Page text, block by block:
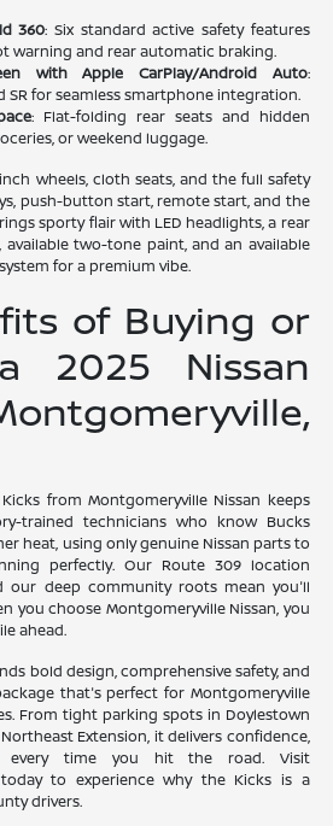
360: Six standard active safety features
warning and rear automatic braking.
with Apple CarPlay/Android Auto:
SR for seamless smartphone integration.
: Flat-folding rear seats and hidden
or weekend luggage.
wheels, cloth seats, and the full safety
push-button start, remote start, and the
sporty flair with LED headlights, a rear
available two-tone paint, and an available
for a premium vibe.
of Buying or
2025 Nissan
from Montgomeryville Nissan keeps
trained technicians who know Bucks
heat, using only genuine Nissan parts to
perfectly. Our Route 309 location
our deep community roots mean you'll
you choose Montgomeryville Nissan, you
ahead.
bold design, comprehensive safety, and
that's perfect for Montgomeryville
From tight parking spots in Doylestown
Extension, it delivers confidence,
every time you hit the road. Visit
today to experience why the Kicks is a
drivers.